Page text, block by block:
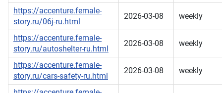
https://accenture.female-
story.ru/06j-ru.html
2026-03-08 weekly
https://accenture.female-
story.ru/autoshelter-ru.html
2026-03-08 weekly
https://accenture.female-
story.ru/cars-safety-ru.html
2026-03-08 weekly